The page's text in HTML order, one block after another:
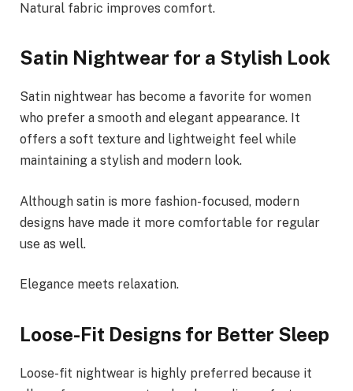
Natural fabric improves comfort.
Satin Nightwear for a Stylish Look
Satin nightwear has become a favorite for women
who prefer a smooth and elegant appearance. It
offers a soft texture and lightweight feel while
maintaining a stylish and modern look.
Although satin is more fashion-focused, modern
designs have made it more comfortable for regular
use as well.
Elegance meets relaxation.
Loose-Fit Designs for Better Sleep
Loose-fit nightwear is highly preferred because it